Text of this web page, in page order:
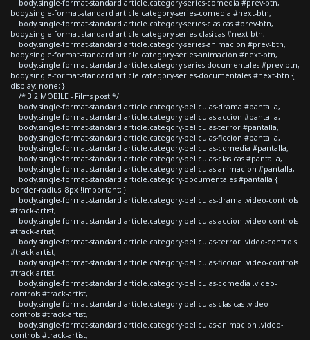
body.single-format-standard article.category-series-comedia #prev-btn,
body.single-format-standard article.category-series-comedia #next-btn,
body.single-format-standard article.category-series-clasicas #prev-btn,
body.single-format-standard article.category-series-clasicas #next-btn,
body.single-format-standard article.category-series-animacion #prev-btn,
body.single-format-standard article.category-series-animacion #next-btn,
body.single-format-standard article.category-series-documentales #prev-btn,
body.single-format-standard article.category-series-documentales #next-btn {
display: none; }
/* 3.2 MOBILE - Films post */
body.single-format-standard article.category-peliculas-drama #pantalla,
body.single-format-standard article.category-peliculas-accion #pantalla,
body.single-format-standard article.category-peliculas-terror #pantalla,
body.single-format-standard article.category-peliculas-ficcion #pantalla,
body.single-format-standard article.category-peliculas-comedia #pantalla,
body.single-format-standard article.category-peliculas-clasicas #pantalla,
body.single-format-standard article.category-peliculas-animacion #pantalla,
body.single-format-standard article.category-documentales #pantalla {
border-radius: 8px !important; }
body.single-format-standard article.category-peliculas-drama .video-controls
#track-artist,
body.single-format-standard article.category-peliculas-accion .video-controls
#track-artist,
body.single-format-standard article.category-peliculas-terror .video-controls
#track-artist,
body.single-format-standard article.category-peliculas-ficcion .video-controls
#track-artist,
body.single-format-standard article.category-peliculas-comedia .video-
controls #track-artist,
body.single-format-standard article.category-peliculas-clasicas .video-
controls #track-artist,
body.single-format-standard article.category-peliculas-animacion .video-
controls #track-artist,